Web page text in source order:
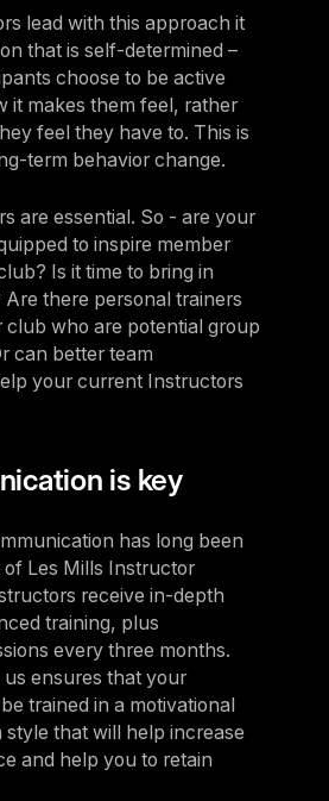
lead with this approach it
that is self-determined –
choose to be active
it makes them feel, rather
feel they have to. This is
term behavior change.
are essential. So - are your
to inspire member
Is it time to bring in
there personal trainers
club who are potential group
can better team
your current Instructors
is key
has long been
Les Mills Instructor
receive in-depth
training, plus
every three months.
us ensures that your
trained in a motivational
that will help increase
and help you to retain